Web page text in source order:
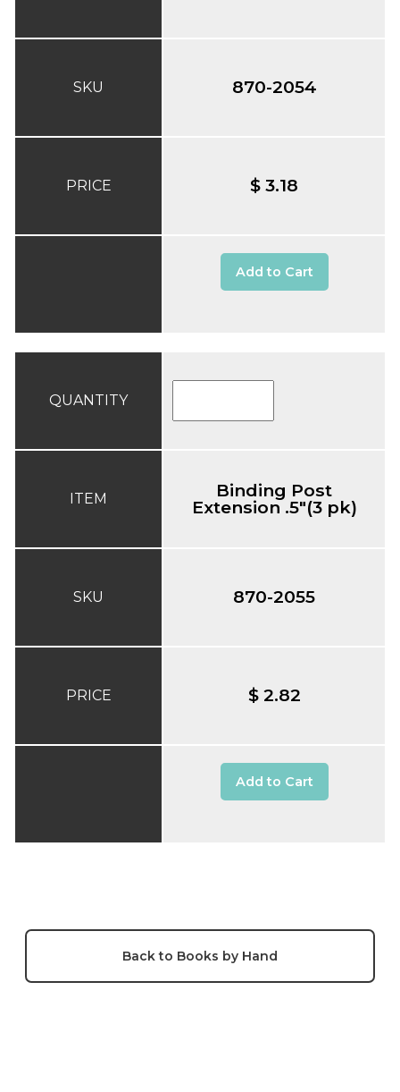
SKU
PRICE
870-2054
$ 3.18
Add to Cart
QUANTITY
ITEM
SKU
PRICE
Binding Post
Extension .5"(3 pk)
870-2055
$ 2.82
Add to Cart
Back to Books by Hand